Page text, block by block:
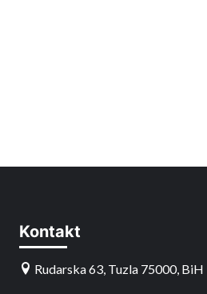
Kontakt
Rudarska 63, Tuzla 75000, BiH